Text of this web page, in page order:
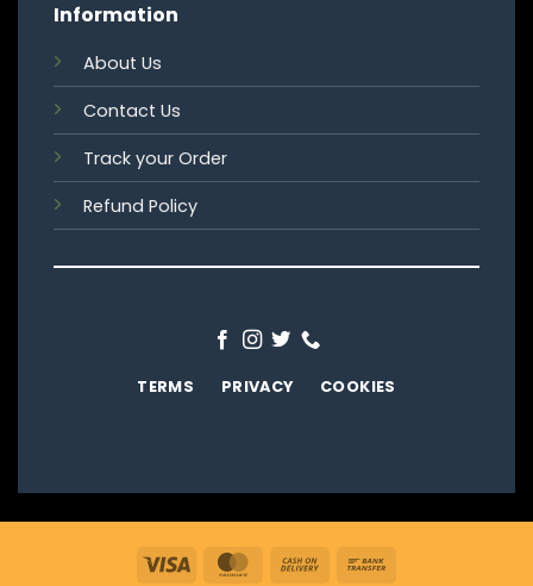
Information
About Us
Contact Us
Track your Order
Refund Policy
TERMS PRIVACY COOKIES
Visa MasterCard
Cash